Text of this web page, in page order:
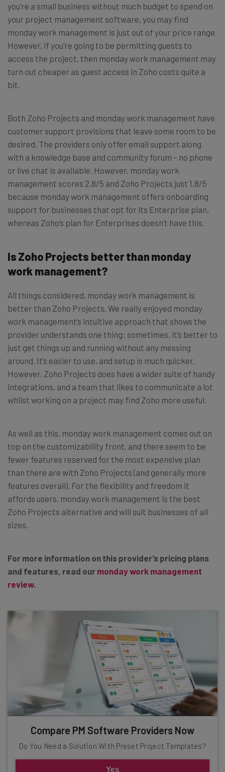
you’re a small business without much budget to spend on
your project management software, you may find
monday work management is just out of your price range.
However, if you’re going to be permitting guests to
access the project, then monday work management may
turn out cheaper as guest access in Zoho costs quite a
bit.
Both Zoho Projects and monday work management have
customer support provisions that leave some room to be
desired. The providers only offer email support along
with a knowledge base and community forum – no phone
or live chat is available. However, monday work
management scores 2.8/5 and Zoho Projects just 1.8/5
because monday work management offers onboarding
support for businesses that opt for its Enterprise plan,
whereas Zoho’s plan for Enterprises doesn’t have this.
Is Zoho Projects better than monday
work management?
All things considered, monday work management is
better than Zoho Projects. We really enjoyed monday
work management’s intuitive approach that shows the
provider understands one thing: sometimes, it’s better to
just get things up and running without any messing
around. It’s easier to use, and setup is much quicker.
However, Zoho Projects does have a wider suite of handy
integrations, and a team that likes to communicate a lot
whilst working on a project may find Zoho more useful.
As well as this, monday work management comes out on
top on the customizability front, and there seem to be
fewer features reserved for the most expensive plan
than there are with Zoho Projects (and generally more
features overall). For the flexibility and freedom it
affords users, monday work management is the best
Zoho Projects alternative and will suit businesses of all
sizes.
For more information on this provider’s pricing plans
and features, read our monday work management
review.
Compare PM Software Providers Now
Do You Need a Solution With Preset Project Templates?
Yes